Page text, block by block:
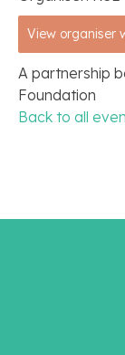
View organiser
A partnership
Foundation
Back to all